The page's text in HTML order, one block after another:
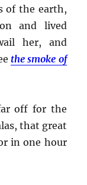
of the earth,
and lived
her, and
the smoke of
off for the
that great
in one hour